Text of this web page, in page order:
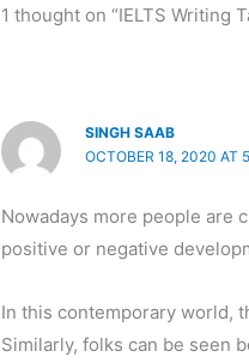
1 thought on “IELTS Writing
SINGH SAAB
OCTOBER 18, 2020 AT
Nowadays more people are
positive or negative
In this contemporary world,
Similarly, folks can be seen